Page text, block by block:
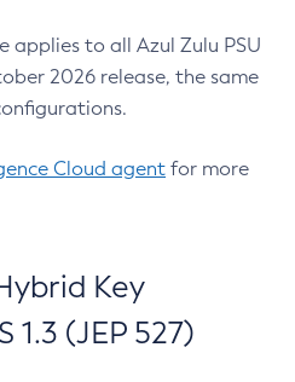
applies to all Azul Zulu PSU
2026 release, the same
Cloud agent for more
Key
1.3 (JEP 527)